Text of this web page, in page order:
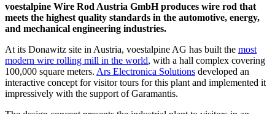
voestalpine Wire Rod Austria GmbH produces wire rod that
meets the highest quality standards in the automotive, energy,
and mechanical engineering industries.
At its Donawitz site in Austria, voestalpine AG has built the most
modern wire rolling mill in the world, with a hall complex covering
100,000 square meters. Ars Electronica Solutions developed an
interactive concept for visitor tours for this plant and implemented it
impressively with the support of Garamantis.